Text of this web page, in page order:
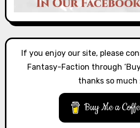
If you enjoy our site, please
Fantasy-Faction through ‘Buy
thanks so much
Buy Me a